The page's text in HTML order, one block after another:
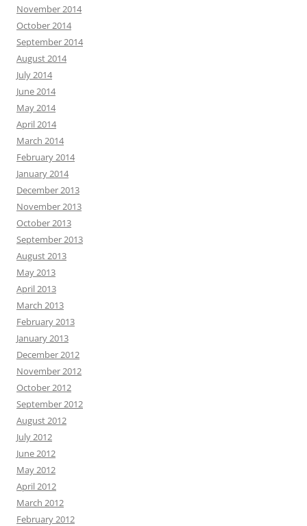
November 2014
October 2014
September 2014
August 2014
July 2014
June 2014
May 2014
April 2014
March 2014
February 2014
January 2014
December 2013
November 2013
October 2013
September 2013
August 2013
May 2013
April 2013
March 2013
February 2013
January 2013
December 2012
November 2012
October 2012
September 2012
August 2012
July 2012
June 2012
May 2012
April 2012
March 2012
February 2012